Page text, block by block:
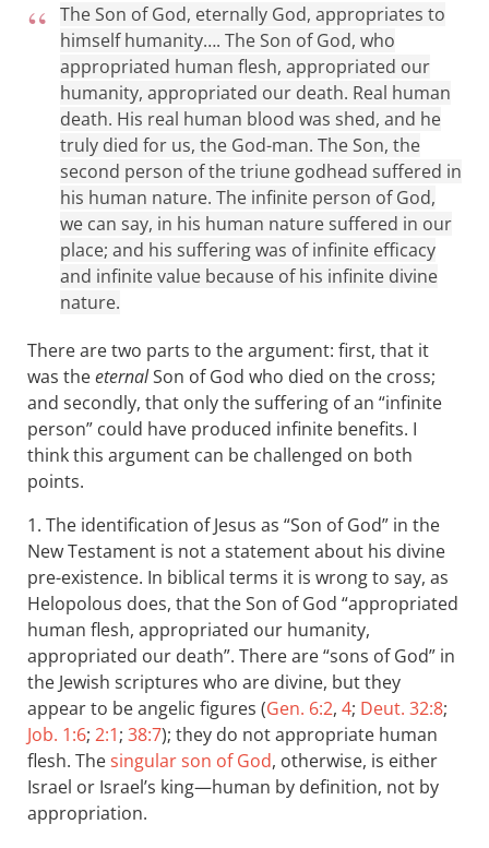
The Son of God, eternally God, appropriates to
himself humanity…. The Son of God, who
appropriated human flesh, appropriated our
humanity, appropriated our death. Real human
death. His real human blood was shed, and he
truly died for us, the God-man. The Son, the
second person of the triune godhead suffered in
his human nature. The infinite person of God,
we can say, in his human nature suffered in our
place; and his suffering was of infinite efficacy
and infinite value because of his infinite divine
nature.
There are two parts to the argument: first, that it
was theeternalSon of God who died on the cross;
and secondly, that only the suffering of an “infinite
person” could have produced infinite benefits. I
think this argument can be challenged on both
points.
1. The identification of Jesus as “Son of God” in the
New Testament is not a statement about his divine
pre-existence. In biblical terms it is wrong to say, as
Helopolous does, that the Son of God “appropriated
human flesh, appropriated our humanity,
appropriated our death”. There are “sons of God” in
the Jewish scriptures who are divine, but they
appear to be angelic figures (Gen. 6:2, 4; Deut. 32:8;
Job. 1:6; 2:1; 38:7); they do not appropriate human
flesh. Thesingular son of God, otherwise, is either
Israel or Israel’s king—human by definition, not by
appropriation.